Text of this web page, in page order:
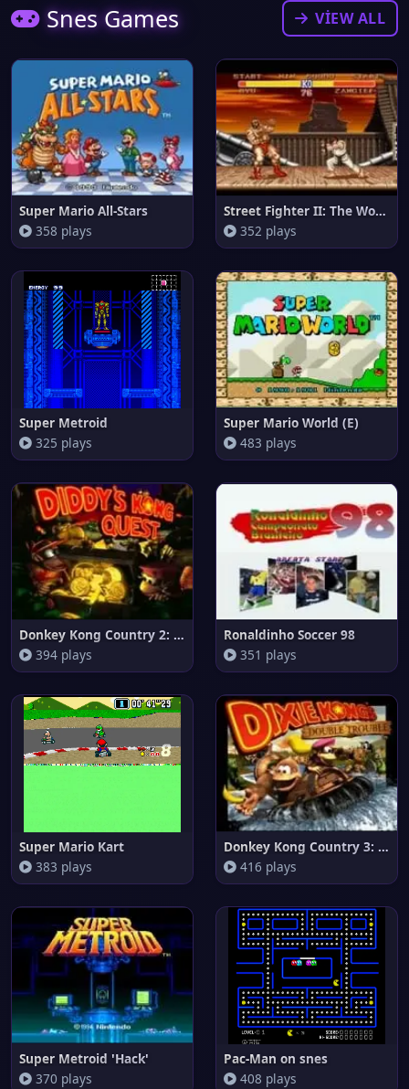
Snes Games VIEW ALL
Super Mario All-Stars
358 plays
Street Fighter II: The World W
352 plays
Super Metroid
325 plays
Super Mario World (E)
483 plays
Donkey Kong Country 2: Diddy's
394 plays
Ronaldinho Soccer 98
351 plays
Super Mario Kart
383 plays
Donkey Kong Country 3: Dixie K
416 plays
Super Metroid 'Hack'
370 plays
Pac-Man on snes
408 plays